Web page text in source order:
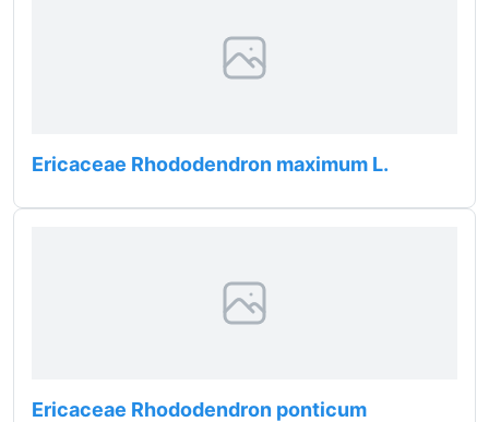
Ericaceae Rhododendron maximum L.
Ericaceae Rhododendron ponticum